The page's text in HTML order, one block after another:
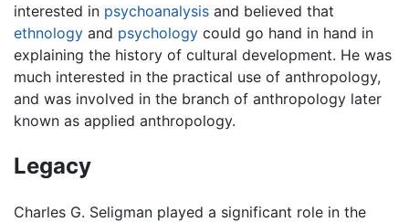
interested in psychoanalysis and believed that
ethnology and psychology could go hand in hand in
explaining the history of cultural development. He was
much interested in the practical use of anthropology,
and was involved in the branch of anthropology later
known as applied anthropology.
Legacy
Charles G. Seligman played a significant role in the